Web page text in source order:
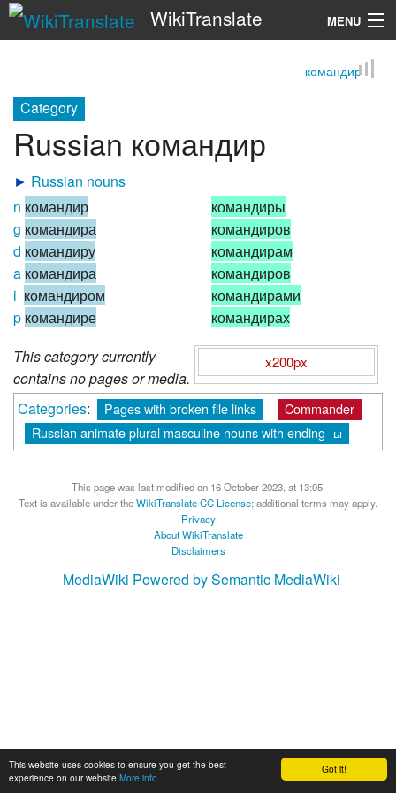
Got it!
This website uses cookies to ensure you get the best
experience on our website More info
WikiTranslate MENU
командир
Category
Russian командир
► Russian nouns
n командир
g командира
d командиру
a командира
i командиром
p командире
командиры
командиров
командирам
командиров
командирами
командирах
x200px
This category currently
contains no pages or media.
Categories: Pages with broken file links
Commander
Russian animate plural masculine nouns with ending -ы
This page was last modified on 16 October 2023, at 13:05.
Text is available under theWikiTranslate CC License; additional terms may apply.
Privacy
About WikiTranslate
Disclaimers
MediaWiki Powered by Semantic MediaWiki